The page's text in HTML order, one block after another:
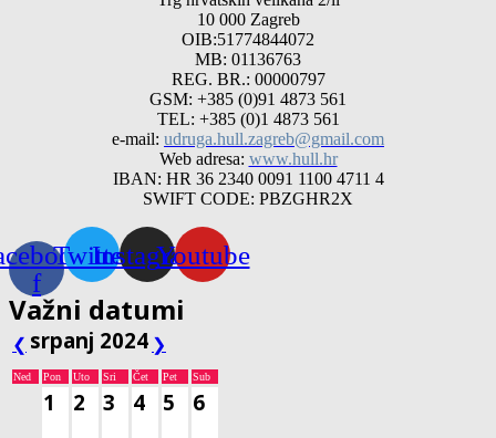
10 000 Zagreb
OIB:51774844072
MB: 01136763
REG. BR.: 00000797
GSM: +385 (0)91 4873 561
TEL: +385 (0)1 4873 561
e-mail: udruga.hull.zagreb@gmail.com
Web adresa: www.hull.hr
IBAN: HR 36 2340 0091 1100 4711 4
SWIFT CODE: PBZGHR2X
f
TwitterInstagramYoutube
Važni datumi
❮ srpanj 2024 ❯
Ned Pon Uto Sri Čet Pet Sub
1 2 3 4 5 6